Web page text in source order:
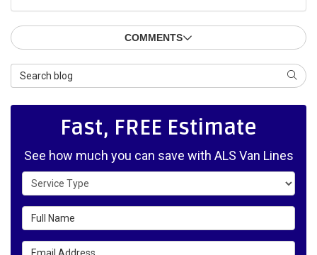
COMMENTS
Search Blog
Fast, FREE Estimate
See how much you can save with ALS Van Lines
Service Type
Full Name
Email Address